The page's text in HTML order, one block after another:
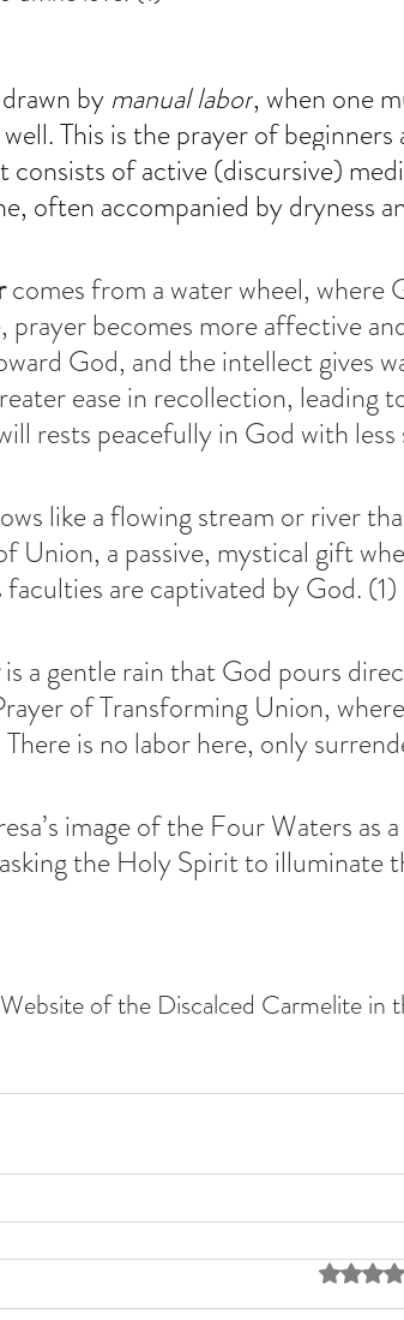
by manual labor, when one
This is the prayer of beginners
consists of active (discursive)
often accompanied by dryness
comes from a water wheel, where
prayer becomes more affective
God, and the intellect gives
ease in recollection, leading
rests peacefully in God with less
like a flowing stream or river
Union, a passive, mystical gift
faculties are captivated by God. (1)
is a gentle rain that God pours
of Transforming Union,
There is no labor here, only
image of the Four Waters as
the Holy Spirit to illuminate
of the Discalced Carmelite in
Rated 0